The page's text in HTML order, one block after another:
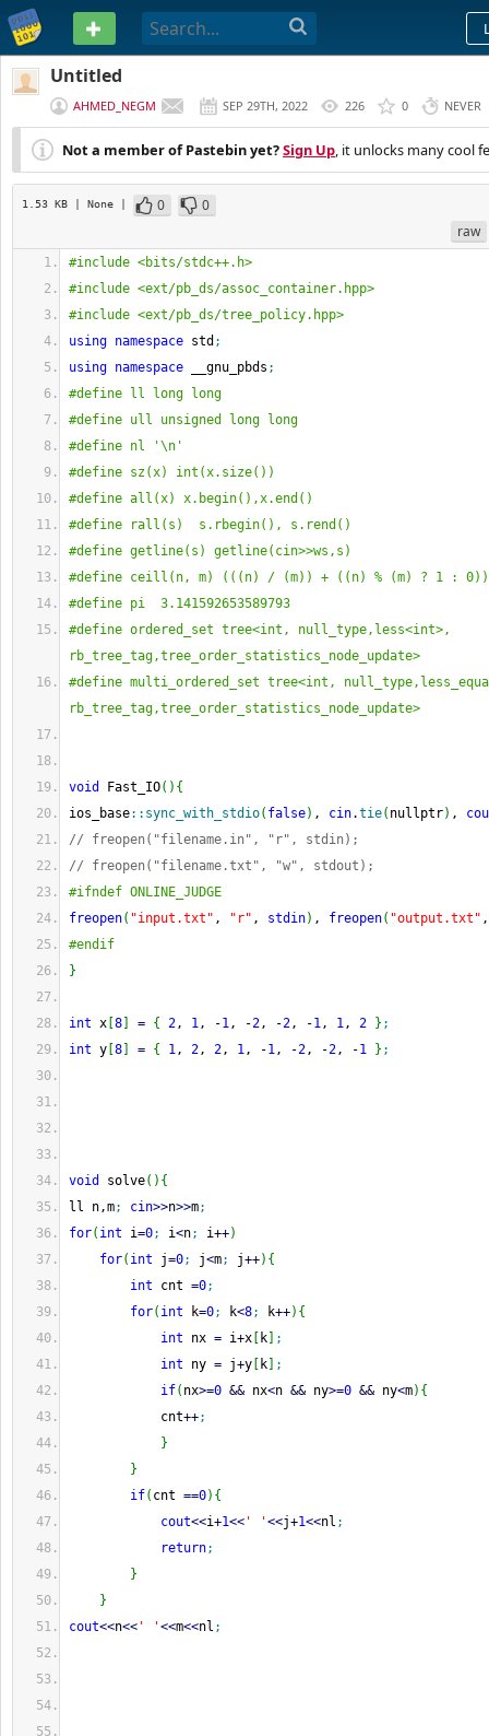
PASTEBIN
Untitled
AHMED_NEGM SEP 29TH, 2022 226 0 NEVER
Not a member of Pastebin yet?Sign Up, it unlocks many cool
1.53 KB | None | 0
0
raw
#include <bits/stdc++.h>
#include <ext/pb_ds/assoc_container.hpp>
#include <ext/pb_ds/tree_policy.hpp>
using namespace std ;
using namespace __gnu_pbds ;
#define ll long long
#define ull unsigned long long
#define nl '\n'
#define sz(x) int(x.size())
#define all(x) x.begin(),x.end()
#define rall(s)  s.rbegin(), s.rend()
#define getline(s) getline(cin>>ws,s)
#define ceill(n, m) (((n) / (m)) + ((n) % (m) ? 1 : 0))
#define pi  3.141592653589793
#define ordered_set tree<int, null_type,less<int>,
rb_tree_tag,tree_order_statistics_node_update>
#define multi_ordered_set tree<int,
rb_tree_tag,tree_order_statistics_node_update>
void Fast_IO( ) {
ios_base:: sync_with_stdio( false) , cin.tie( nullptr) ,
// freopen("filename.in", "r", stdin);
// freopen("filename.txt", "w", stdout);
#ifndef ONLINE_JUDGE
freopen( "input.txt" , "r" , stdin) , freopen( "output.txt"
#endif
}
int x 8 = { 2, 1, -1, -2, -2, -1, 1, 2 } ;
int y 8 = { 1, 2, 2, 1, -1, -2, -2, -1 } ;
void solve( ) {
ll n,m; cin>>n>>m;
for( int i=0; i<n; i++)
for( int j=0; j<m; j++) {
int cnt =0;
for( int k=0; k<8; k++) {
int nx = i+x k
;
int ny = j+y k
;
if( nx>=0 && nx<n && ny>=0 && ny<m) {
cnt++;
}
}
if( cnt ==0) {
cout<<i+1<< ' '<<j+1<<nl ;
return;
}
}
cout<<n<< ' '<<m<<nl ;